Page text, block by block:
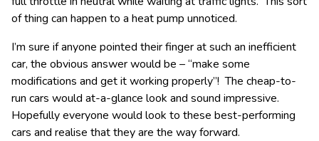
of thing can happen to a heat pump unnoticed.
I’m sure if anyone pointed their finger at such an inefficient
car, the obvious answer would be – “make some
modifications and get it working properly”! The cheap-to-
run cars would at-a-glance look and sound impressive.
Hopefully everyone would look to these best-performing
cars and realise that they are the way forward.